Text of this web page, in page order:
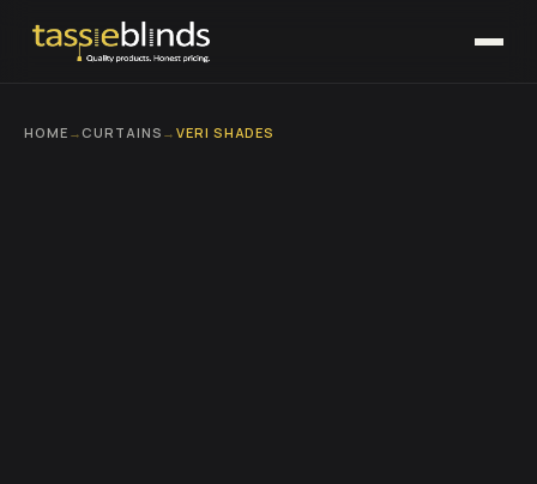
HOME → CURTAINS →VERI SHADES